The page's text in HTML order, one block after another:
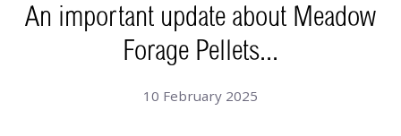
An important update about Meadow
Forage Pellets...
10 February 2025